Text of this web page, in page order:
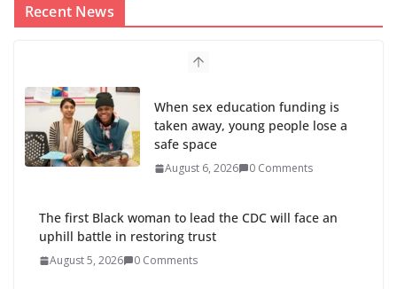
Recent News
When sex education funding is
taken away, young people lose a
safe space
August 6, 2026 0 Comments
The first Black woman to lead the CDC will face an
uphill battle in restoring trust
August 5, 2026 0 Comments